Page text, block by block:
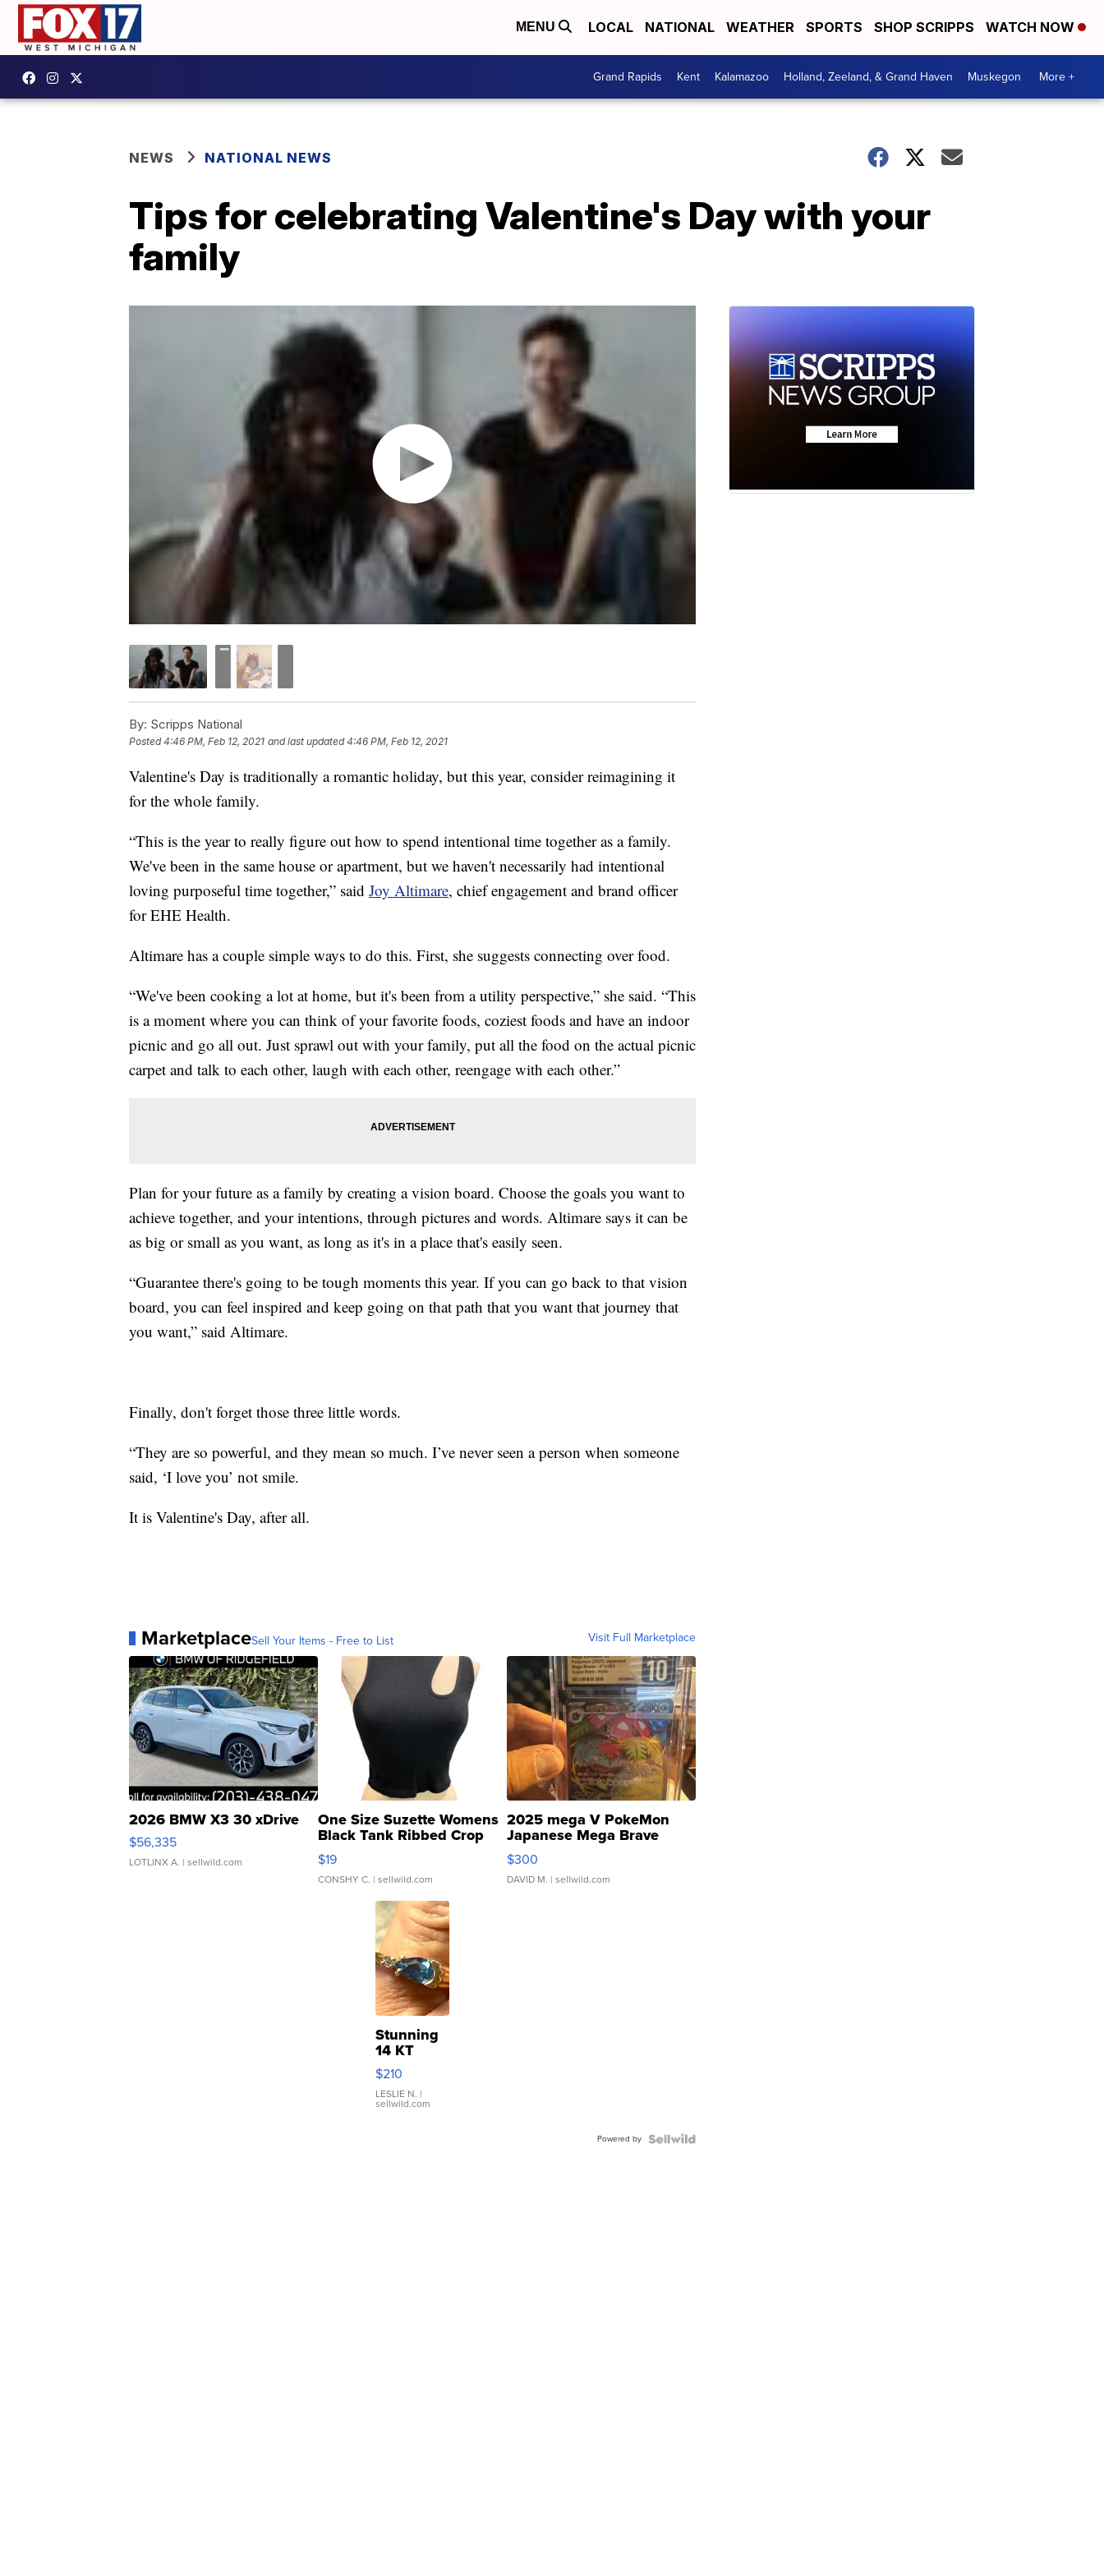
MENU LOCAL NATIONAL WEATHER SPORTS SHOP SCRIPPS WATCH NOW
Grand Rapids Kent Kalamazoo Holland, Zeeland, & Grand Haven Muskegon More +
NEWS NATIONAL NEWS
Tips for celebrating Valentine's Day with your
family
By: Scripps National
Posted4:46 PM, Feb 12, 2021 and last updated 4:46 PM, Feb 12, 2021
Valentine's Day is traditionally a romantic holiday, but this year, consider reimagining it
for the whole family.
“This is the year to really figure out how to spend intentional time together as a family.
We've been in the same house or apartment, but we haven't necessarily had intentional
loving purposeful time together,” said Joy Altimare, chief engagement and brand officer
for EHE Health.
Altimare has a couple simple ways to do this. First, she suggests connecting over food.
“We've been cooking a lot at home, but it's been from a utility perspective,” she said. “This
is a moment where you can think of your favorite foods, coziest foods and have an indoor
picnic and go all out. Just sprawl out with your family, put all the food on the actual picnic
carpet and talk to each other, laugh with each other, reengage with each other.”
Plan for your future as a family by creating a vision board. Choose the goals you want to
achieve together, and your intentions, through pictures and words. Altimare says it can be
as big or small as you want, as long as it's in a place that's easily seen.
“Guarantee there's going to be tough moments this year. If you can go back to that vision
board, you can feel inspired and keep going on that path that you want that journey that
you want,” said Altimare.
Finally, don't forget those three little words.
“They are so powerful, and they mean so much. I’ve never seen a person when someone
said, ‘I love you’ not smile.
It is Valentine's Day, after all.
MarketplaceSell Your Items - Free to List Visit Full Marketplace
2026 BMW X3 30 xDrive
$56,335
LOTLINX A. | sellwild.com
One Size Suzette Womens
Black Tank Ribbed Crop
Asymmetrical ...
$19
CONSHY C. | sellwild.com
2025 mega V PokeMon
Japanese Mega Brave
076/063 Super Rare H...
$300
DAVID M. | sellwild.com
Stunning
14 KT
Yellow
Gold Ring
with Pear
Shaped
$210
LESLIE N. |
sellwild.com
Powered by